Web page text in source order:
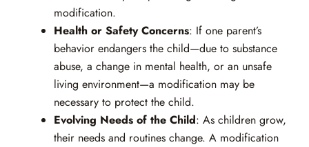
modification.
Health or Safety Concerns: If one parent’s
behavior endangers the child—due to substance
abuse, a change in mental health, or an unsafe
living environment—a modification may be
necessary to protect the child.
Evolving Needs of the Child: As children grow,
their needs and routines change. A modification